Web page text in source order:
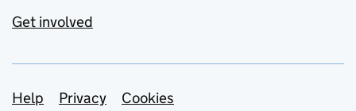
Get involved
Support links
Help Privacy Cookies